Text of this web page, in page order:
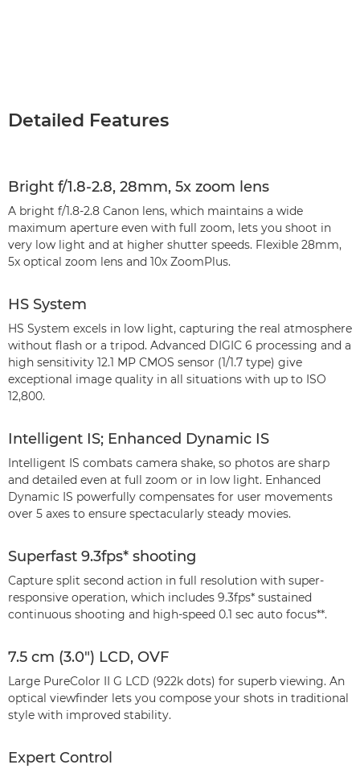
Detailed Features
Bright f/1.8-2.8, 28mm, 5x zoom lens
A bright f/1.8-2.8 Canon lens, which maintains a wide
maximum aperture even with full zoom, lets you shoot in
very low light and at higher shutter speeds. Flexible 28mm,
5x optical zoom lens and 10x ZoomPlus.
HS System
HS System excels in low light, capturing the real atmosphere
without flash or a tripod. Advanced DIGIC 6 processing and a
high sensitivity 12.1 MP CMOS sensor (1/1.7 type) give
exceptional image quality in all situations with up to ISO
12,800.
Intelligent IS; Enhanced Dynamic IS
Intelligent IS combats camera shake, so photos are sharp
and detailed even at full zoom or in low light. Enhanced
Dynamic IS powerfully compensates for user movements
over 5 axes to ensure spectacularly steady movies.
Superfast 9.3fps* shooting
Capture split second action in full resolution with super-
responsive operation, which includes 9.3fps* sustained
continuous shooting and high-speed 0.1 sec auto focus**.
7.5 cm (3.0") LCD, OVF
Large PureColor II G LCD (922k dots) for superb viewing. An
optical viewfinder lets you compose your shots in traditional
style with improved stability.
Expert Control